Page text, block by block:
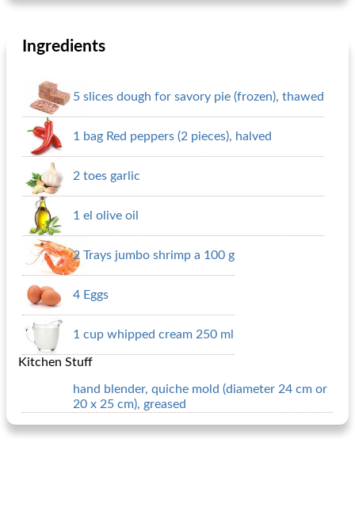
Ingredients
5 slices dough for savory pie (frozen), thawed
1 bag Red peppers (2 pieces), halved
2 toes garlic
1 el olive oil
2 Trays jumbo shrimp a 100 g
4 Eggs
1 cup whipped cream 250 ml
Kitchen Stuff
hand blender, quiche mold (diameter 24 cm or
20 x 25 cm), greased